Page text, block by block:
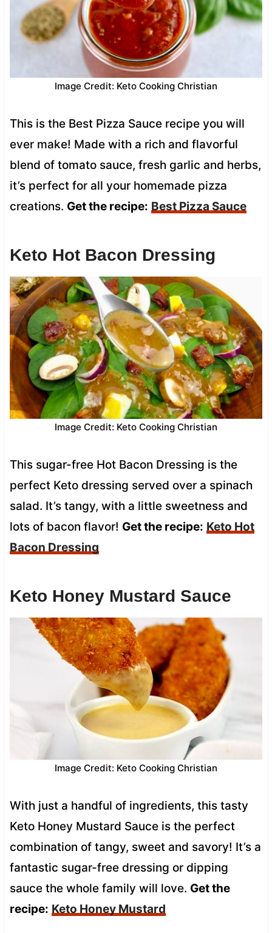
Image Credit: Keto Cooking Christian
This is the Best Pizza Sauce recipe you will
ever make! Made with a rich and flavorful
blend of tomato sauce, fresh garlic and herbs,
it’s perfect for all your homemade pizza
creations. Get the recipe: Best Pizza Sauce
Keto Hot Bacon Dressing
Image Credit: Keto Cooking Christian
This sugar-free Hot Bacon Dressing is the
perfect Keto dressing served over a spinach
salad. It’s tangy, with a little sweetness and
lots of bacon flavor! Get the recipe: Keto Hot
Bacon Dressing
Keto Honey Mustard Sauce
Image Credit: Keto Cooking Christian
With just a handful of ingredients, this tasty
Keto Honey Mustard Sauce is the perfect
combination of tangy, sweet and savory! It’s a
fantastic sugar-free dressing or dipping
sauce the whole family will love. Get the
recipe: Keto Honey Mustard